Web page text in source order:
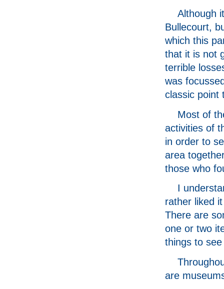
Although
Bullecourt,
which this
that it is not
terrible
was
classic point
Most of
activities of
in order to
area
those who
I
rather liked
There are
one or two
things to
are